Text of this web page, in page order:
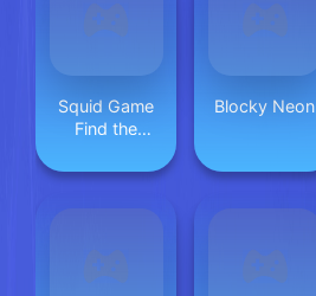
Squid Game
Find the
Blocky Neon